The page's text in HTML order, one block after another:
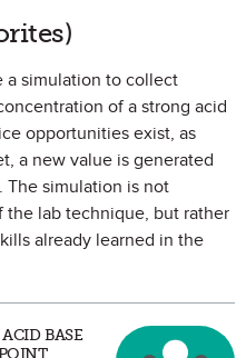
a simulation to collect
of a strong acid
opportunities exist, as
a new value is generated
simulation is not
lab technique, but rather
already learned in the
BASE